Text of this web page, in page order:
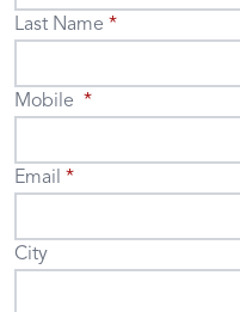
Last Name
Mobile
Email
City